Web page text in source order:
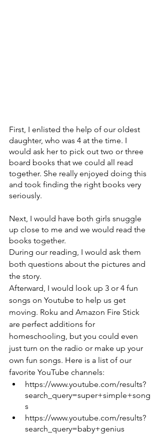
First, I enlisted the help of our oldest
daughter, who was 4 at the time. I
would ask her to pick out two or three
board books that we could all read
together. She really enjoyed doing this
and took finding the right books very
seriously.
Next, I would have both girls snuggle
up close to me and we would read the
books together.
During our reading, I would ask them
both questions about the pictures and
the story.
Afterward, I would look up 3 or 4 fun
songs on Youtube to help us get
moving. Roku and Amazon Fire Stick
are perfect additions for
homeschooling, but you could even
just turn on the radio or make up your
own fun songs. Here is a list of our
favorite YouTube channels:
https://www.youtube.com/results?
search_query=super+simple+song
s
https://www.youtube.com/results?
search_query=baby+genius